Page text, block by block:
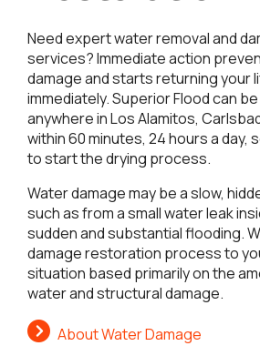
Need expert water removal and
services? Immediate action
damage and starts returning your
immediately. Superior Flood can
anywhere in Los Alamitos,
within 60 minutes, 24 hours a day,
to start the drying process.
Water damage may be a slow,
such as from a small water leak
sudden and substantial flooding.
damage restoration process to
situation based primarily on the
water and structural damage.
About Water Damage